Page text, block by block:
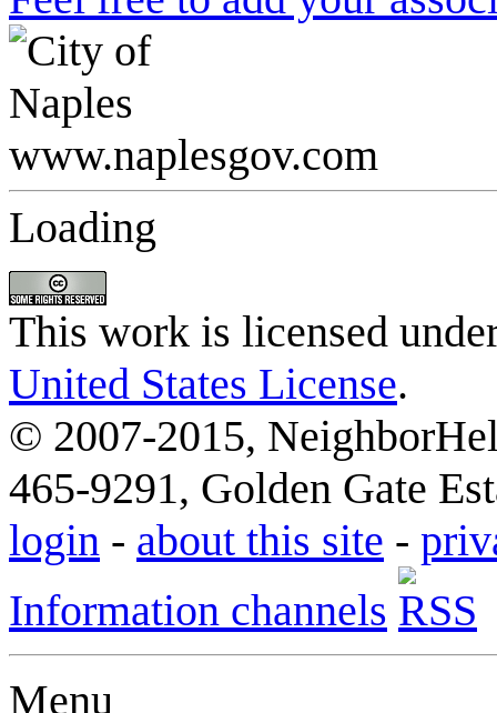
Loading
This work is licensed
United States License.
© 2007-2015,
465-9291, Golden Gate
login - about this site -
Information channels
Menu